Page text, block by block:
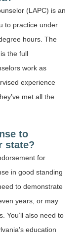
(LAPC) is an
to practice under
hours. The
the full
work as
experience
met all the
to
state?
for
in good standing
to demonstrate
years, or may
You’ll also need to
education